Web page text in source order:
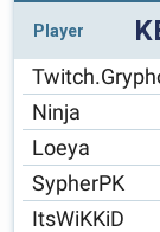
Player
Ninja
Loeya
SypherPK
ItsWiKKiD